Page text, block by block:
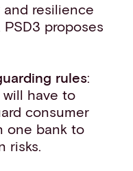
resilience
proposes
rules:
have to
consumer
one bank to
risks.